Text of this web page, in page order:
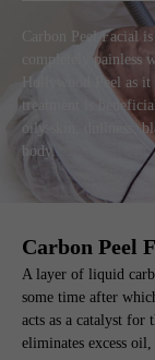
Carbon Peel Facial
completely
Hollywood Peel as
treatment is
oily skin, dullness,
body.
Carbon Peel
A layer of liquid
some time after
acts as a catalyst for
eliminates excess